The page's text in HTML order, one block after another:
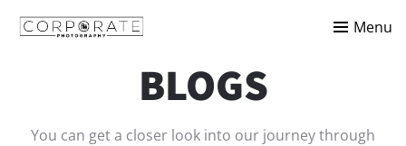
Menu
BLOGS
You can get a closer look into our journey through